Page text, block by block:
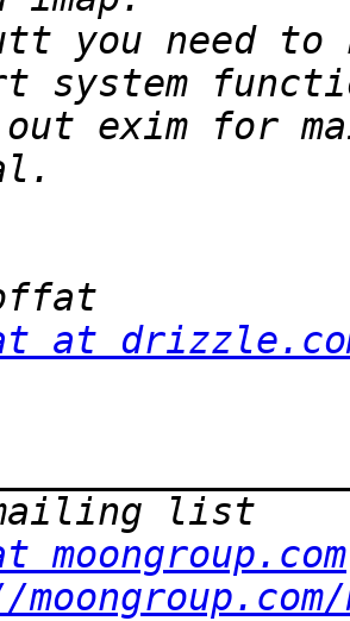
you need
out exim for
at
moongroup.com